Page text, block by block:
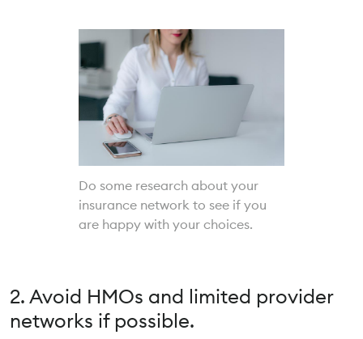
Do some research about your
insurance network to see if you
are happy with your choices.
2. Avoid HMOs and limited provider
networks if possible.